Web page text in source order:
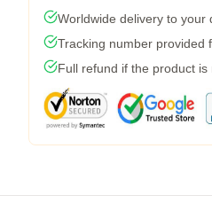
Worldwide delivery to your
Tracking number provided
Full refund if the product is